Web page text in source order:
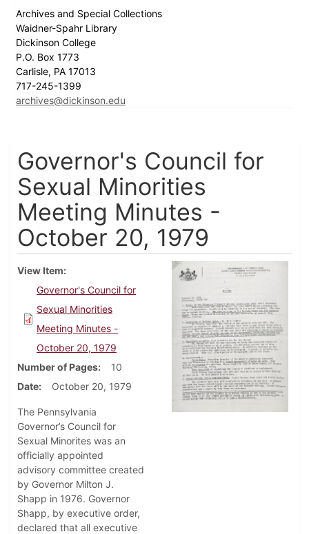
Archives and Special Collections
Waidner-Spahr Library
Dickinson College
P.O. Box 1773
Carlisle, PA 17013
717-245-1399
archives@dickinson.edu
Governor's Council for
Sexual Minorities
Meeting Minutes -
October 20, 1979
View Item
Governor's Council for
Sexual Minorities
Meeting Minutes -
October 20, 1979
Number of Pages
10
Date
October 20, 1979
The Pennsylvania
Governor’s Council for
Sexual Minorites was an
officially appointed
advisory committee created
by Governor Milton J.
Shapp in 1976. Governor
Shapp, by executive order,
declared that all executive